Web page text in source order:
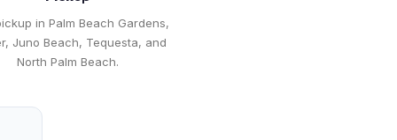
in Palm Beach Gardens,
Juno Beach, Tequesta, and
North Palm Beach.